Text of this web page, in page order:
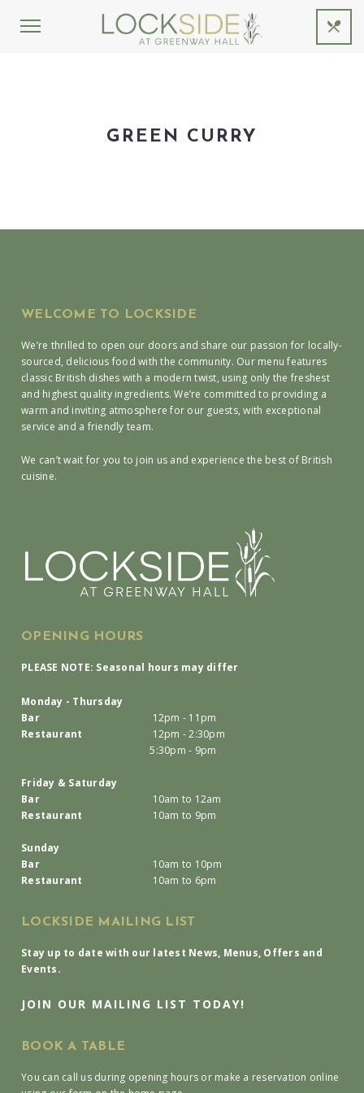
GREEN CURRY
WELCOME TO LOCKSIDE
We’re thrilled to open our doors and share our passion for locally-
sourced, delicious food with the community. Our menu features
classic British dishes with a modern twist, using only the freshest
and highest quality ingredients. We’re committed to providing a
warm and inviting atmosphere for our guests, with exceptional
service and a friendly team.
We can’t wait for you to join us and experience the best of British
cuisine.
OPENING HOURS
PLEASE NOTE: Seasonal hours may differ
Monday - Thursday
Bar
12pm - 11pm
Restaurant
12pm - 2:30pm
5:30pm - 9pm
Friday & Saturday
Bar
10am to 12am
Restaurant
10am to 9pm
Sunday
Bar
10am to 10pm
Restaurant
10am to 6pm
LOCKSIDE MAILING LIST
Stay up to date with our latest News, Menus, Offers and
Events.
JOIN OUR MAILING LIST TODAY!
BOOK A TABLE
You can call us during opening hours or make a reservation online